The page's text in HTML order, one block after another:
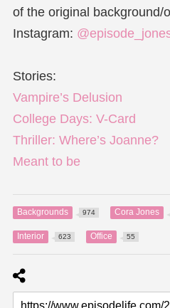
of the original background/
Instagram:
Stories:
Vampire’s Delusion
College Days: V-Card
Thriller: Where’s Joanne?
Meant to be
Backgrounds 974 Cora Jones
Interior 623 Office 55